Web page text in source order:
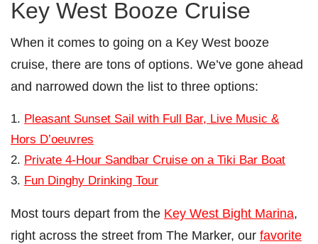
Key West Booze Cruise
When it comes to going on a Key West booze
cruise, there are tons of options. We’ve gone ahead
and narrowed down the list to three options:
Pleasant Sunset Sail with Full Bar, Live Music &
Hors D’oeuvres
Private 4-Hour Sandbar Cruise on a Tiki Bar Boat
Fun Dinghy Drinking Tour
Most tours depart from the Key West Bight Marina,
right across the street from The Marker, our favorite